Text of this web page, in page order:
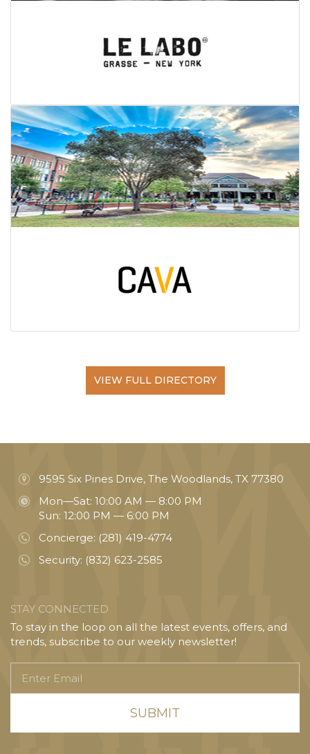
VIEW FULL DIRECTORY
9595 Six Pines Drive, The Woodlands, TX 77380
Mon—Sat: 10:00 AM — 8:00 PM
Sun: 12:00 PM — 6:00 PM
Concierge: (281) 419-4774
Security: (832) 623-2585
STAY CONNECTED
To stay in the loop on all the latest events, offers, and
trends, subscribe to our weekly newsletter!
Email